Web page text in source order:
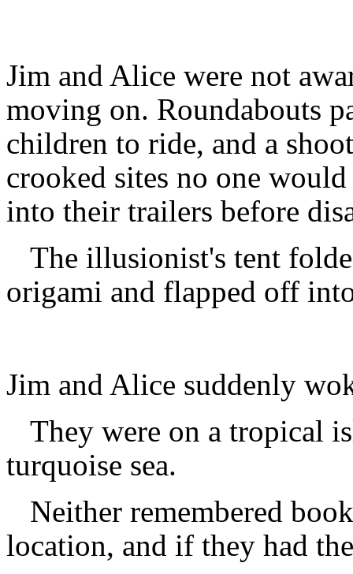
Jim and Alice were not
moving on. Roundabouts
children to ride, and a
crooked sites no one
into their trailers before
The illusionist's tent
origami and flapped off
Jim and Alice suddenly
They were on a tropical
turquoise sea.
Neither remembered
location, and if they had